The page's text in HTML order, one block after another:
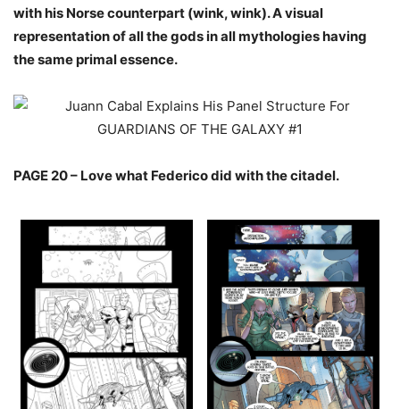
with his Norse counterpart (wink, wink). A visual
representation of all the gods in all mythologies having
the same primal essence.
PAGE 20 – Love what Federico did with the citadel.